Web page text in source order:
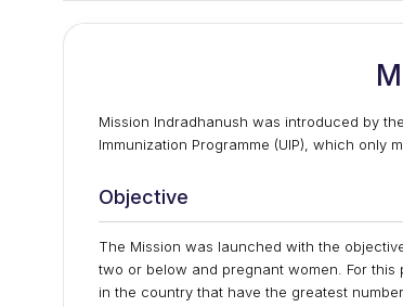
Mission Indradhanush was introduced by
Immunization Programme (UIP), which only
Objective
The Mission was launched with the
two or below and pregnant women. For
in the country that have the greatest